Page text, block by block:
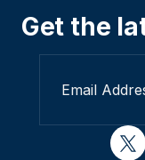
Get the